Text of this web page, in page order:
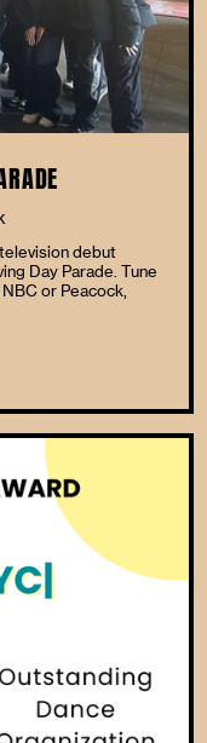
debut
Day Parade. Tune
or Peacock,